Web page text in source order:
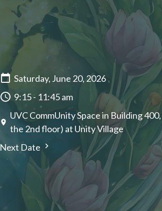
Saturday, June 20, 2026
9:15 - 11:45 am
UVC CommUnity Space in Building
the 2nd floor) at Unity Village
Next Date